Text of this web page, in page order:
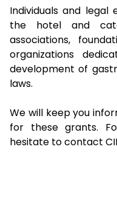
Individuals and legal
the hotel and
associations,
organizations
development of
laws.
We will keep you
for these grants.
hesitate to contact